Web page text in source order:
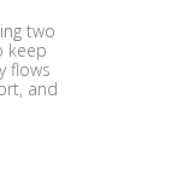
two
keep
flows
and